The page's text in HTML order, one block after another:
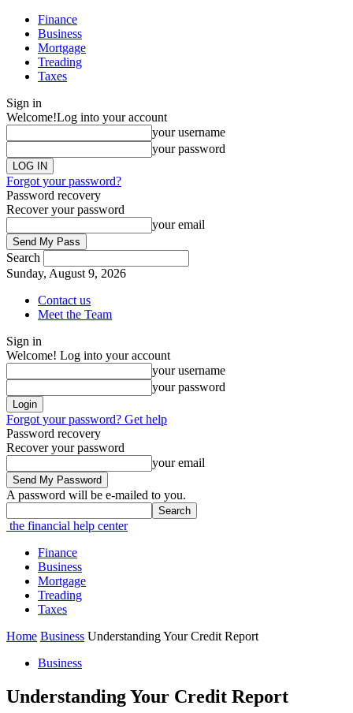
Finance
Business
Mortgage
Treading
Taxes
Sign in
Welcome!Log into your account
your username
your password
Forgot your password?
Password recovery
Recover your password
your email
Search
Sunday, August 9, 2026
Contact us
Meet the Team
Sign in
Welcome! Log into your account
your username
your password
Forgot your password? Get help
Password recovery
Recover your password
your email
A password will be e-mailed to you.
the financial help center
Finance
Business
Mortgage
Treading
Taxes
Home Business Understanding Your Credit Report
Business
Understanding Your Credit Report